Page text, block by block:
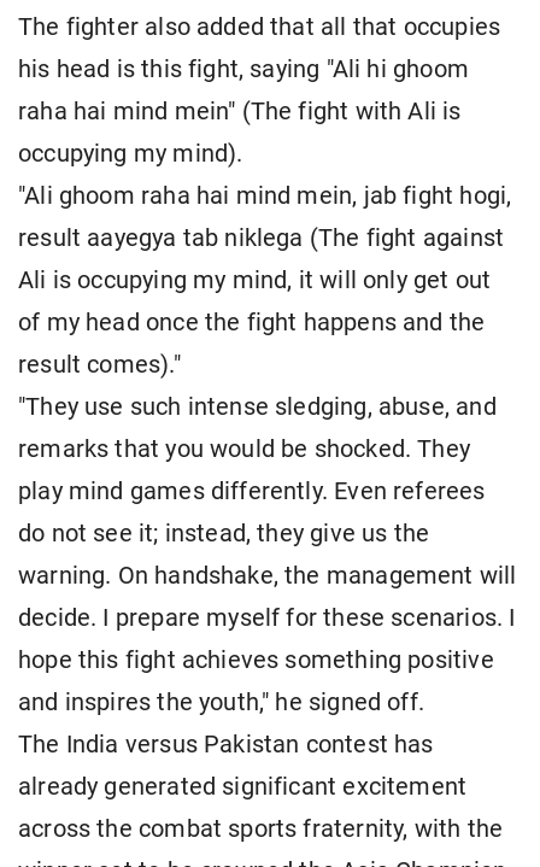
The fighter also added that all that occupies
his head is this fight, saying "Ali hi ghoom
raha hai mind mein" (The fight with Ali is
occupying my mind).
"Ali ghoom raha hai mind mein, jab fight hogi,
result aayegya tab niklega (The fight against
Ali is occupying my mind, it will only get out
of my head once the fight happens and the
result comes)."
"They use such intense sledging, abuse, and
remarks that you would be shocked. They
play mind games differently. Even referees
do not see it; instead, they give us the
warning. On handshake, the management will
decide. I prepare myself for these scenarios. I
hope this fight achieves something positive
and inspires the youth," he signed off.
The India versus Pakistan contest has
already generated significant excitement
across the combat sports fraternity, with the